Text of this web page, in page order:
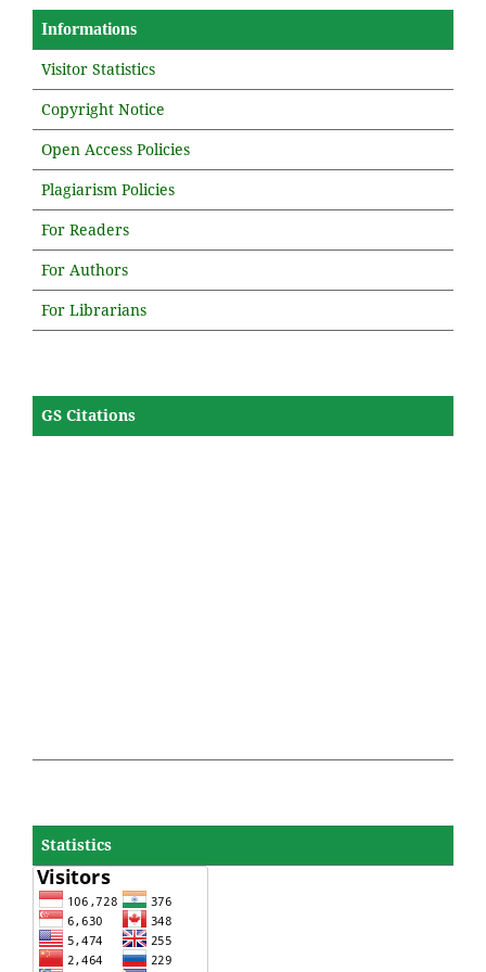
Informations
Visitor Statistics
Copyright Notice
Open Access Policies
Plagiarism Policies
For Readers
For Authors
For Librarians
GS Citations
Statistics